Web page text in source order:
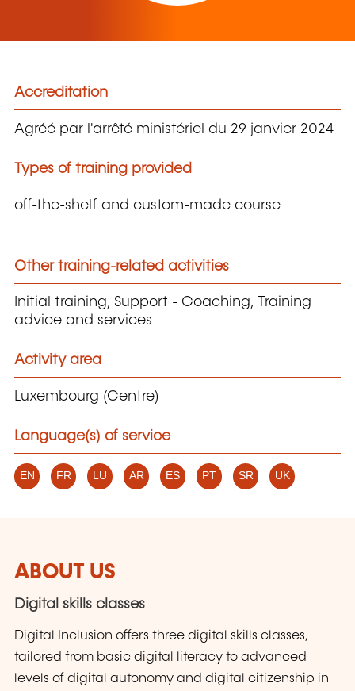
Accreditation
Agréé par l'arrêté ministériel du 29 janvier 2024
Types of training provided
off-the-shelf and custom-made course
Other training-related activities
Initial training, Support - Coaching, Training
advice and services
Activity area
Luxembourg (Centre)
Language(s) of service
EN FR LU AR ES PT SR UK
ABOUT US
Digital skills classes
Digital Inclusion offers three digital skills classes,
tailored from basic digital literacy to advanced
levels of digital autonomy and digital citizenship in